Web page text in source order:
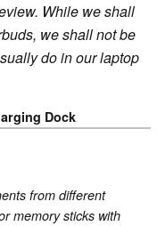
While we shall
we shall not be
do in our laptop
Dock
from different
memory sticks with